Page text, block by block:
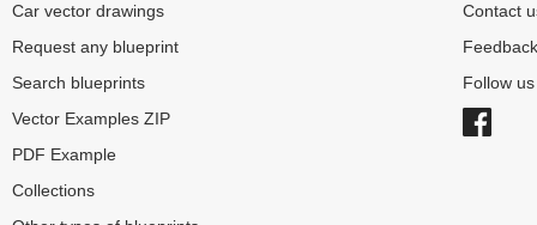
Car vector drawings
Request any blueprint
Search blueprints
Vector Examples ZIP
PDF Example
Collections
Contact
Feedback
Follow